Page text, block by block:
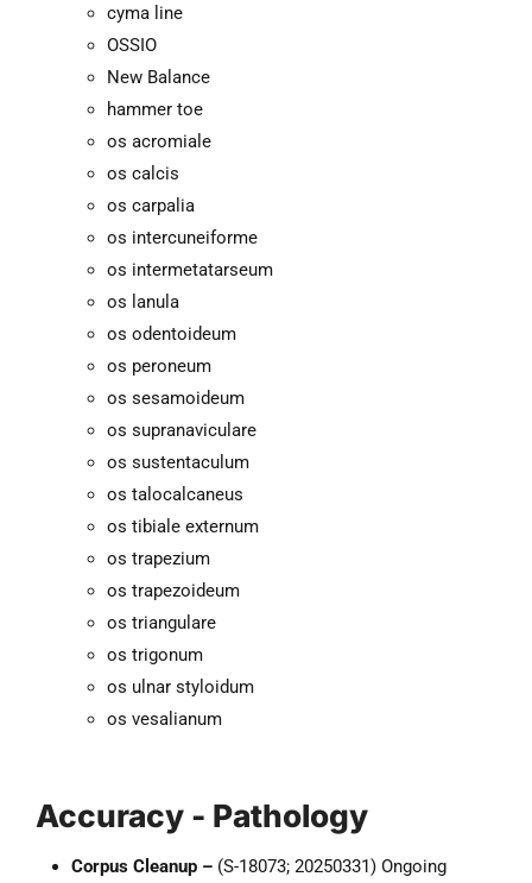
cyma line
OSSIO
New Balance
hammer toe
os acromiale
os calcis
os carpalia
os intercuneiforme
os intermetatarseum
os lanula
os odentoideum
os peroneum
os sesamoideum
os supranaviculare
os sustentaculum
os talocalcaneus
os tibiale externum
os trapezium
os trapezoideum
os triangulare
os trigonum
os ulnar styloidum
os vesalianum
Accuracy - Pathology
Corpus Cleanup – (S-18073; 20250331) Ongoing